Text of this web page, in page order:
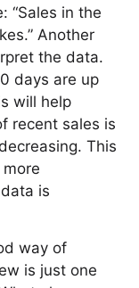
“Sales in the
Another
the data.
days are up
will help
recent sales is
This
is
way of
is just one